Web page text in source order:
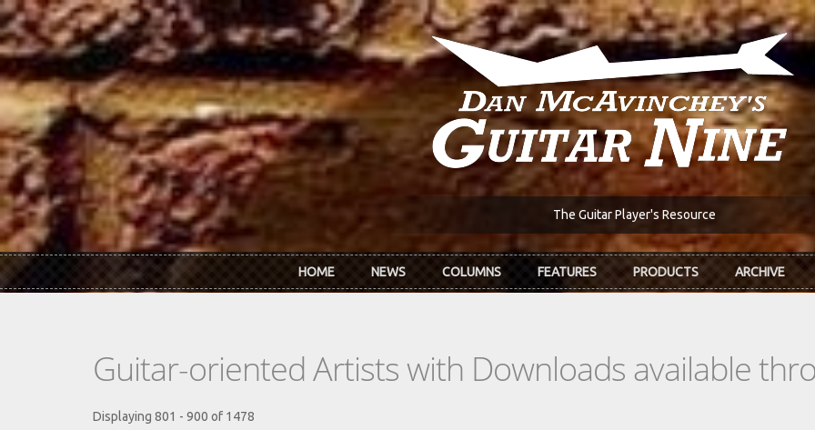
Skip to main content
The Guitar Player's Resource
HOME NEWS COLUMNS FEATURES PRODUCTS ARCHIVE
Guitar-oriented Artists with Downloads available
Displaying 801 - 900 of 1478